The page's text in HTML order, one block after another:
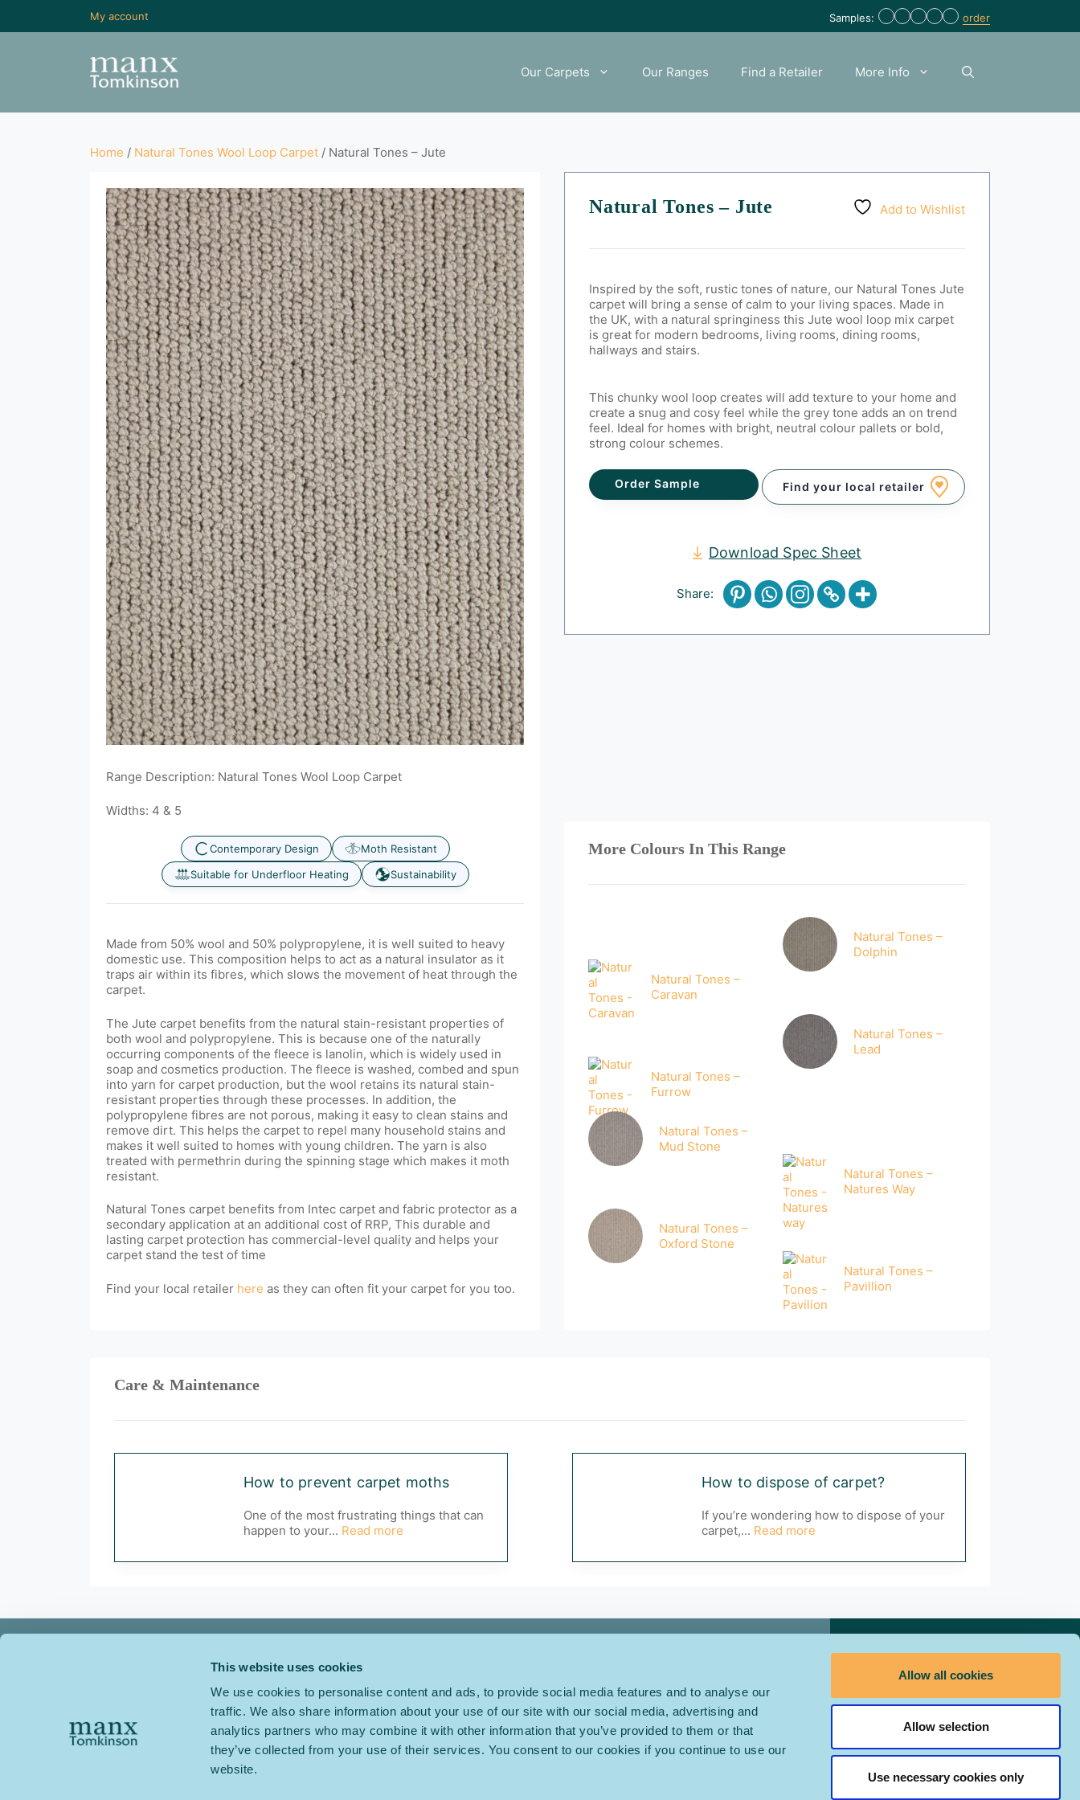
This website uses cookies
We use cookies to personalise content and ads, to provide social media features and to analyse our
traffic. We also share information about your use of our site with our social media, advertising and
analytics partners who may combine it with other information that you’ve provided to them or that
they’ve collected from your use of their services. You consent to our cookies if you continue to use our
website.
Allow all cookies
Allow selection
Use necessary cookies only
Samples: order
My account
Our Carpets Our Ranges Find a Retailer More Info
Home / Natural Tones Wool Loop Carpet / Natural Tones – Jute
Range Description: Natural Tones Wool Loop Carpet
Widths: 4 & 5
Contemporary Design
Moth Resistant
Suitable for Underfloor Heating
Sustainability
Made from 50% wool and 50% polypropylene, it is well suited to heavy
domestic use. This composition helps to act as a natural insulator as it
traps air within its fibres, which slows the movement of heat through the
carpet.
The Jute carpet benefits from the natural stain-resistant properties of
both wool and polypropylene. This is because one of the naturally
occurring components of the fleece is lanolin, which is widely used in
soap and cosmetics production. The fleece is washed, combed and spun
into yarn for carpet production, but the wool retains its natural stain-
resistant properties through these processes. In addition, the
polypropylene fibres are not porous, making it easy to clean stains and
remove dirt. This helps the carpet to repel many household stains and
makes it well suited to homes with young children. The yarn is also
treated with permethrin during the spinning stage which makes it moth
resistant.
Natural Tones carpet benefits from Intec carpet and fabric protector as a
secondary application at an additional cost of RRP, This durable and
lasting carpet protection has commercial-level quality and helps your
carpet stand the test of time
Find your local retailer here as they can often fit your carpet for you too.
Add to Wishlist
Natural Tones – Jute
Inspired by the soft, rustic tones of nature, our Natural Tones Jute
carpet will bring a sense of calm to your living spaces. Made in
the UK, with a natural springiness this Jute wool loop mix carpet
is great for modern bedrooms, living rooms, dining rooms,
hallways and stairs.
This chunky wool loop creates will add texture to your home and
create a snug and cosy feel while the grey tone adds an on trend
feel. Ideal for homes with bright, neutral colour pallets or bold,
strong colour schemes.
Order Sample Find your local retailer
Download Spec Sheet
Share:
More Colours In This Range
Natural Tones –
Caravan
Natural Tones –
Dolphin
Natural Tones –
Furrow
Natural Tones –
Lead
Natural Tones –
Mud Stone
Natural Tones –
Natures Way
Natural Tones –
Oxford Stone
Natural Tones –
Pavillion
Care & Maintenance
How to prevent carpet moths
One of the most frustrating things that can
happen to your... Read more
How to dispose of carpet?
If you’re wondering how to dispose of your
carpet,... Read more
Manx Tomkinson Carpets
Relay Park
Inspiration
Our Ranges
Choosing a Carpet
Care & Maintenance
Terms
Privacy
Cookies
Modern Slavery